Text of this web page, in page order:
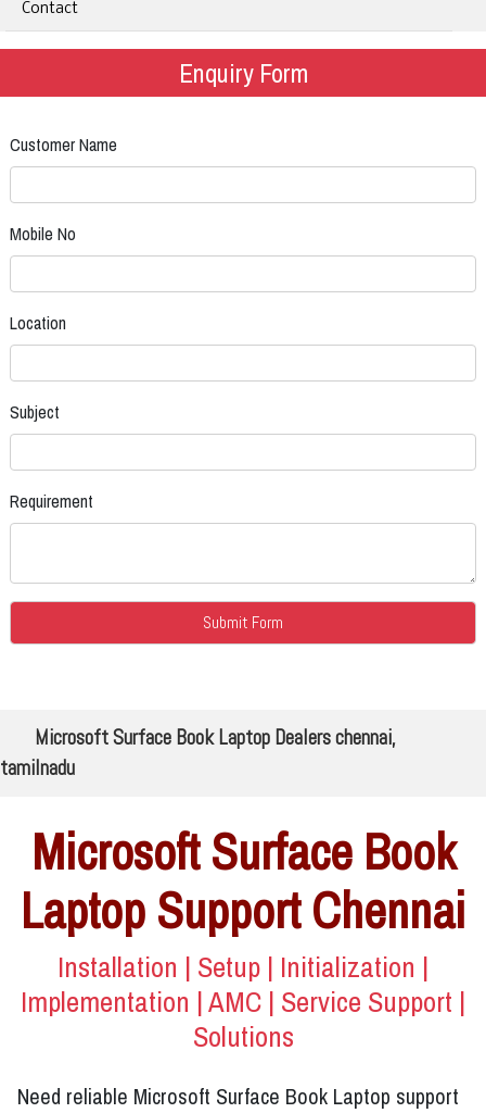
Contact
Enquiry Form
Customer Name
Mobile No
Location
Subject
Requirement
Microsoft Surface Book Laptop Dealers chennai,
tamilnadu
Microsoft Surface Book
Laptop Support Chennai
Installation | Setup | Initialization |
Implementation | AMC | Service Support |
Solutions
Need reliable Microsoft Surface Book Laptop support